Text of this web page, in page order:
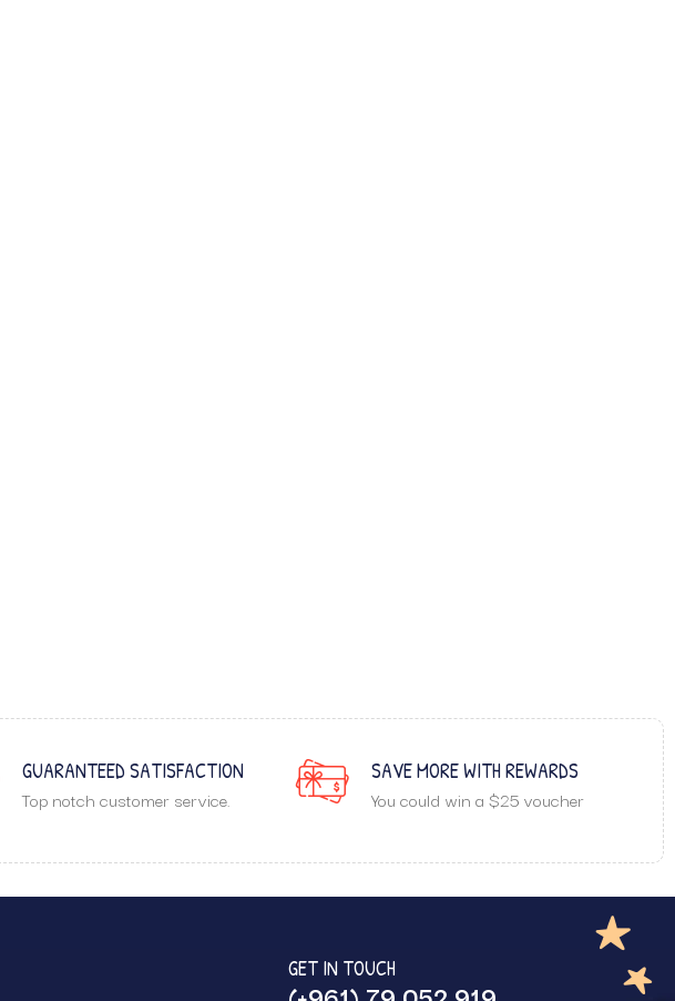
GUARANTEED SATISFACTION
Top notch customer service.
SAVE MORE WITH REWARDS
You could win a $25 voucher
GET IN TOUCH